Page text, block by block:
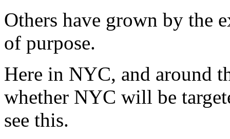
Others have grown by the
of purpose.
Here in NYC, and around
whether NYC will be
see this.